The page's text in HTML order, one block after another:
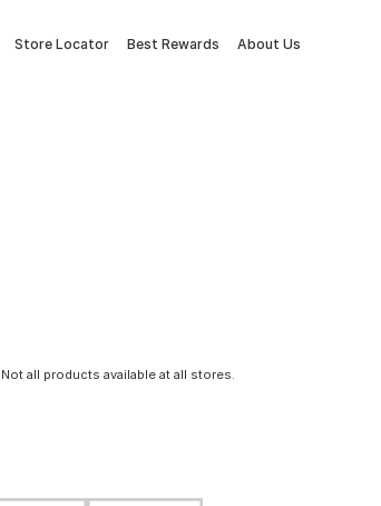
Store Locator Best Rewards About Us
all products available at all stores.